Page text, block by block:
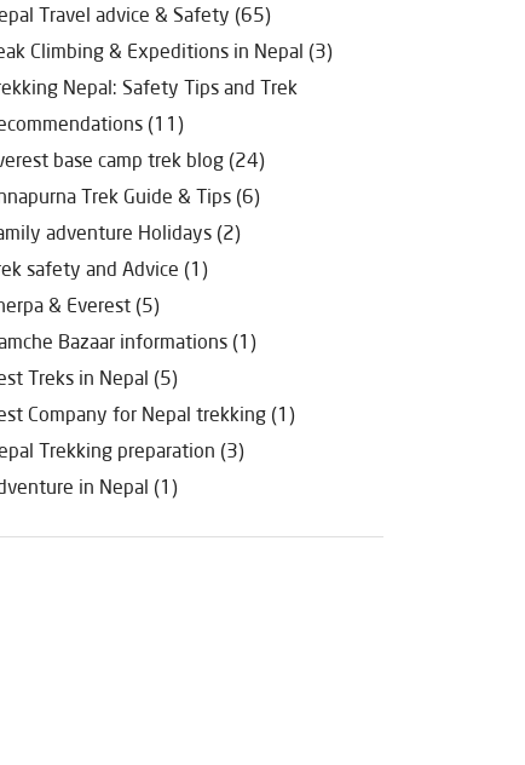
Travel advice & Safety (65)
Climbing & Expeditions in Nepal (3)
Nepal: Safety Tips and Trek
(11)
base camp trek blog (24)
Trek Guide & Tips (6)
adventure Holidays (2)
safety and Advice (1)
& Everest (5)
Bazaar informations (1)
Treks in Nepal (5)
Company for Nepal trekking (1)
Trekking preparation (3)
in Nepal (1)